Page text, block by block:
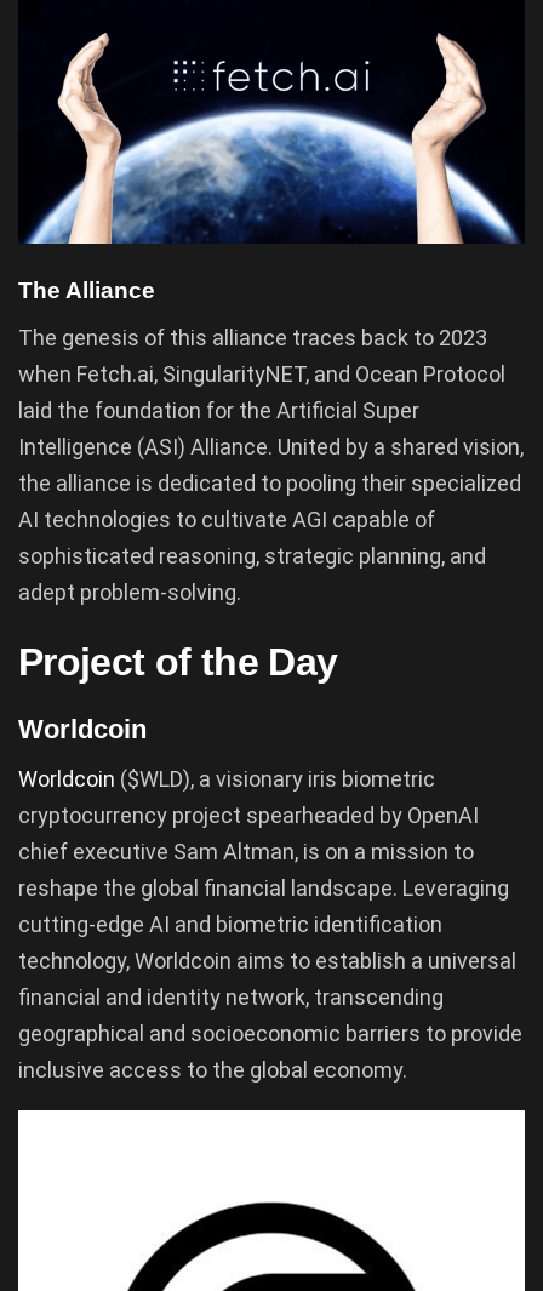
The Alliance
The genesis of this alliance traces back to 2023
when Fetch.ai, SingularityNET, and Ocean Protocol
laid the foundation for the Artificial Super
Intelligence (ASI) Alliance. United by a shared vision,
the alliance is dedicated to pooling their specialized
AI technologies to cultivate AGI capable of
sophisticated reasoning, strategic planning, and
adept problem-solving.
Project of the Day
Worldcoin
Worldcoin ($WLD), a visionary iris biometric
cryptocurrency project spearheaded by OpenAI
chief executive Sam Altman, is on a mission to
reshape the global financial landscape. Leveraging
cutting-edge AI and biometric identification
technology, Worldcoin aims to establish a universal
financial and identity network, transcending
geographical and socioeconomic barriers to provide
inclusive access to the global economy.